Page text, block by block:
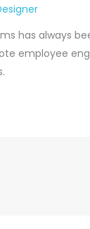
has always
employee